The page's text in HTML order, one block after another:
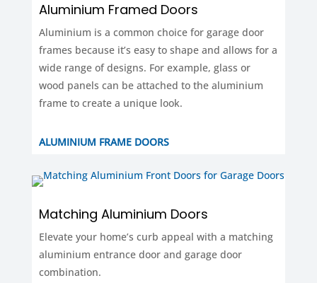
Aluminium Framed Doors
Aluminium is a common choice for garage door
frames because it’s easy to shape and allows for a
wide range of designs. For example, glass or
wood panels can be attached to the aluminium
frame to create a unique look.
ALUMINIUM FRAME DOORS
Matching Aluminium Doors
Elevate your home’s curb appeal with a matching
aluminium entrance door and garage door
combination.